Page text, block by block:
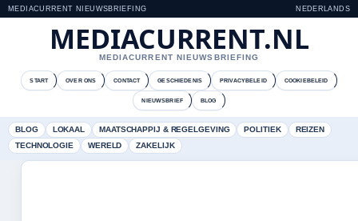
MEDIACURRENT NIEUWSBRIEFING NEDERLANDS
MEDIACURRENT.NL
MEDIACURRENT NIEUWSBRIEFING
START OVER ONS CONTACT GESCHIEDENIS PRIVACYBELEID COOKIEBELEID
NIEUWSBRIEF BLOG
BLOG LOKAAL MAATSCHAPPIJ & REGELGEVING POLITIEK
REIZEN
TECHNOLOGIE
WERELD ZAKELIJK